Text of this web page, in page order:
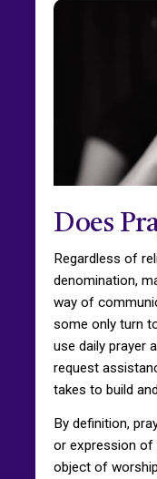
Does
Regardless of
denomination,
way of
some only turn
use daily prayer
request
takes to build
By definition,
or expression of
object of